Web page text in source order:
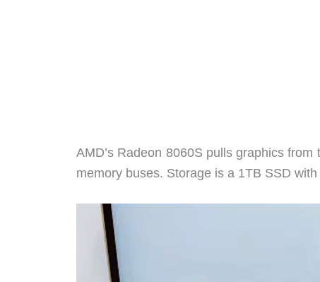
AMD’s Radeon 8060S pulls graphics
memory buses. Storage is a 1TB SSD